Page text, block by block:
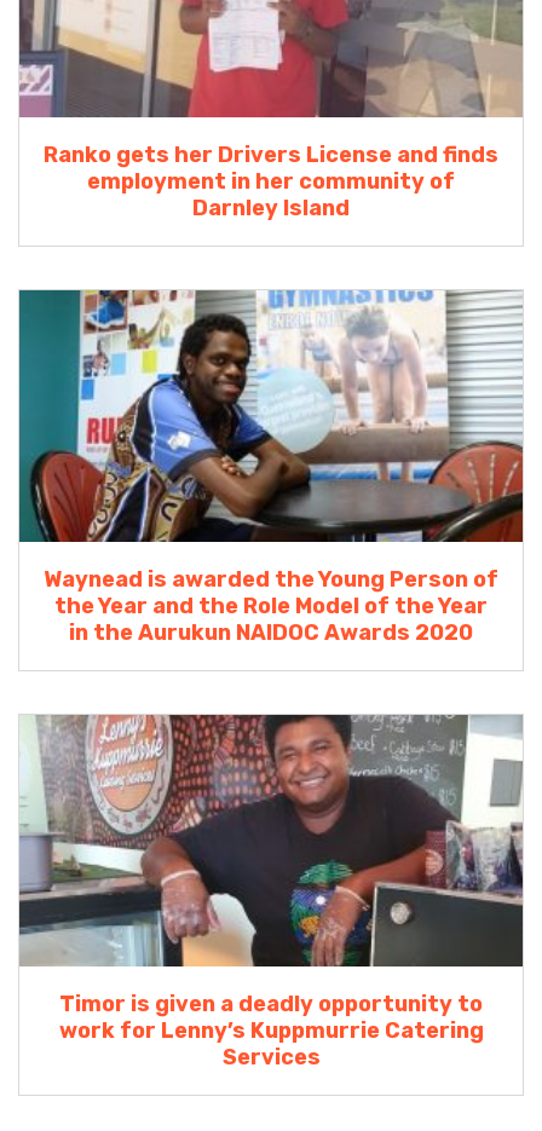
Ranko gets her Drivers License and finds
employment in her community of
Darnley Island
Waynead is awarded the Young Person of
the Year and the Role Model of the Year
in the Aurukun NAIDOC Awards 2020
Timor is given a deadly opportunity to
work for Lenny’s Kuppmurrie Catering
Services